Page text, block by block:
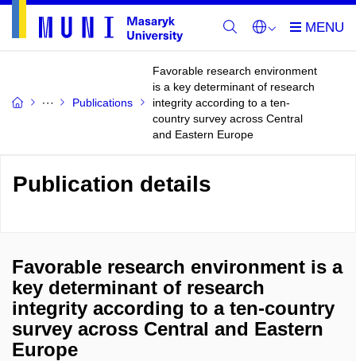
Publications
Favorable research environment
is a key determinant of research
integrity according to a ten-
country survey across Central
and Eastern Europe
Publication details
Favorable research environment is a
key determinant of research
integrity according to a ten-country
survey across Central and Eastern
Europe